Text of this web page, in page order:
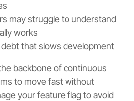
may struggle to understand
works
that slows development
backbone of continuous
to move fast without
your feature flag to avoid